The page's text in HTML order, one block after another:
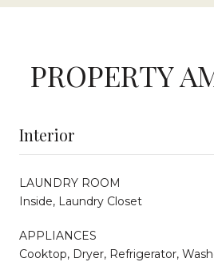
PROPERTY
Interior
LAUNDRY ROOM
Inside, Laundry Closet
APPLIANCES
Cooktop, Dryer, Refrigerator,